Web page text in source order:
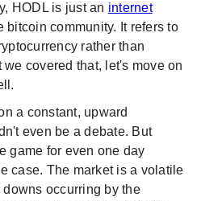
HODL is just an internet
bitcoin community. It refers to
rather than
covered that, let's move on
a constant, upward
even be a debate. But
game for even one day
case. The market is a volatile
occurring by the